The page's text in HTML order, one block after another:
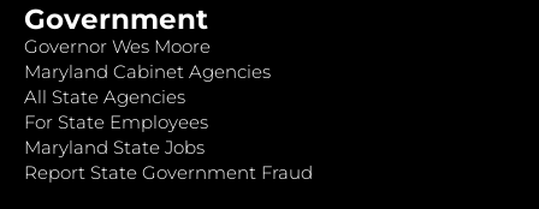
Government
Governor Wes Moore
Maryland Cabinet Agencies
All State Agencies
For State Employees
Maryland State Jobs
Report State Government Fraud